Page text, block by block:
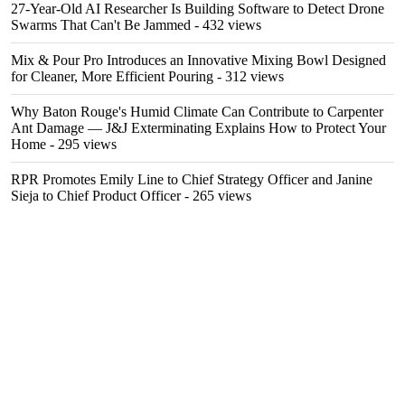
27-Year-Old AI Researcher Is Building Software to Detect Drone
Swarms That Can't Be Jammed - 432 views
Mix & Pour Pro Introduces an Innovative Mixing Bowl Designed
for Cleaner, More Efficient Pouring - 312 views
Why Baton Rouge's Humid Climate Can Contribute to Carpenter
Ant Damage — J&J Exterminating Explains How to Protect Your
Home - 295 views
RPR Promotes Emily Line to Chief Strategy Officer and Janine
Sieja to Chief Product Officer- 265 views